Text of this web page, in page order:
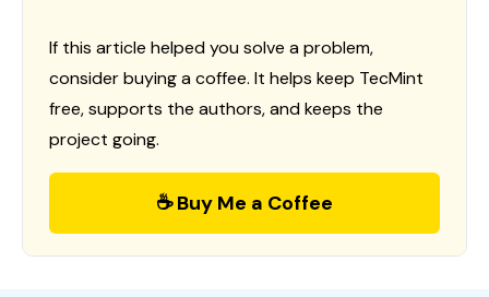
If this article helped you solve a problem,
consider buying a coffee. It helps keep TecMint
free, supports the authors, and keeps the
project going.
☕ Buy Me a Coffee